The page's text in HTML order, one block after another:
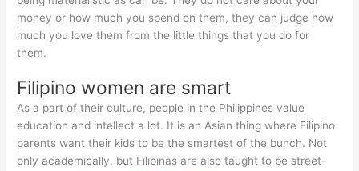
money or how much you spend on them, they can judge how
much you love them from the little things that you do for
them.
Filipino women are smart
As a part of their culture, people in the Philippines value
education and intellect a lot. It is an Asian thing where Filipino
parents want their kids to be the smartest of the bunch. Not
only academically, but Filipinas are also taught to be street-